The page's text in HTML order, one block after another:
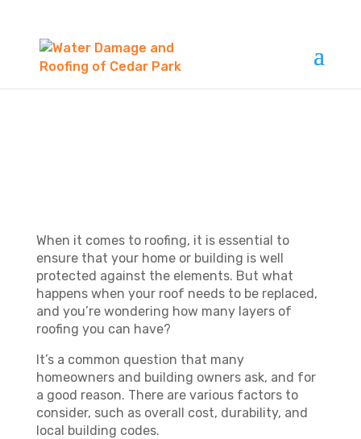
When it comes to roofing, it is essential to
ensure that your home or building is well
protected against the elements. But what
happens when your roof needs to be replaced,
and you’re wondering how many layers of
roofing you can have?
It’s a common question that many
homeowners and building owners ask, and for
a good reason. There are various factors to
consider, such as overall cost, durability, and
local building codes.